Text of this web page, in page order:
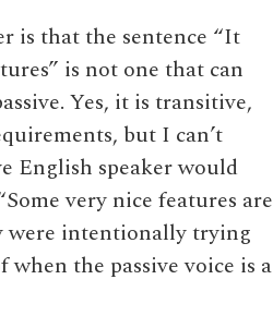
is that the sentence “It
is not one that can
Yes, it is transitive,
but I can’t
English speaker would
very nice features are
were intentionally trying
when the passive voice is a